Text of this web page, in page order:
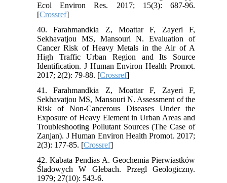
Ecol Environ Res. 2017; 15(3): 687-96.
[Crossref]
40. Farahmandkia Z, Moattar F, Zayeri F,
Sekhavatjou MS, Mansouri N. Evaluation of
Cancer Risk of Heavy Metals in the Air of A
High Traffic Urban Region and Its Source
Identification. J Human Environ Health Promot.
2017; 2(2): 79-88. [Crossref]
41. Farahmandkia Z, Moattar F, Zayeri F,
Sekhavatjou MS, Mansouri N. Assessment of the
Risk of Non-Cancerous Diseases Under the
Exposure of Heavy Element in Urban Areas and
Troubleshooting Pollutant Sources (The Case of
Zanjan). J Human Environ Health Promot. 2017;
2(3): 177-85. [Crossref]
42. Kabata Pendias A. Geochemia Pierwiastków
Śladowych W Glebach. Przegl Geologiczny.
1979; 27(10): 543-6.